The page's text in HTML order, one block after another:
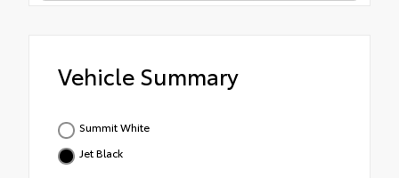
Vehicle Summary
Summit White
Jet Black